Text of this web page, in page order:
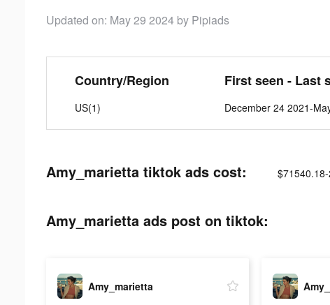
Updated on: May 29 2024 by Pipiads
Country/Region
US(1)
First seen - Last
December 24 2021-
Amy_marietta tiktok ads cost:
Amy_marietta ads post on tiktok:
Amy_marietta